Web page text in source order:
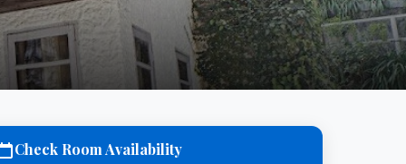
Check Room Availability